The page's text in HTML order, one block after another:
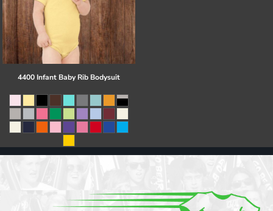
4400 Infant Baby Rib Bodysuit